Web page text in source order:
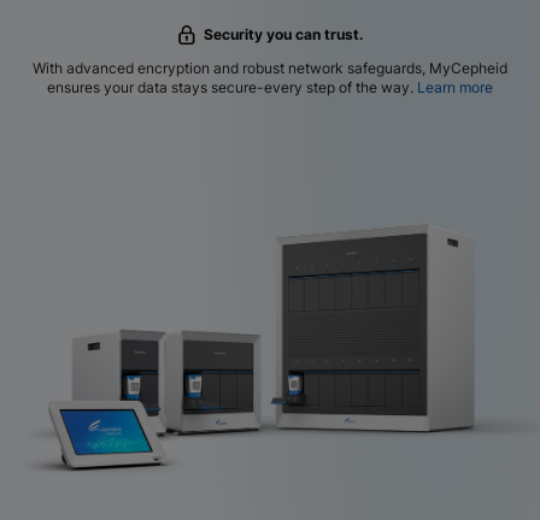
Security you can trust.
With advanced encryption and robust network safeguards, MyCepheid
ensures your data stays secure-every step of the way. Learn more